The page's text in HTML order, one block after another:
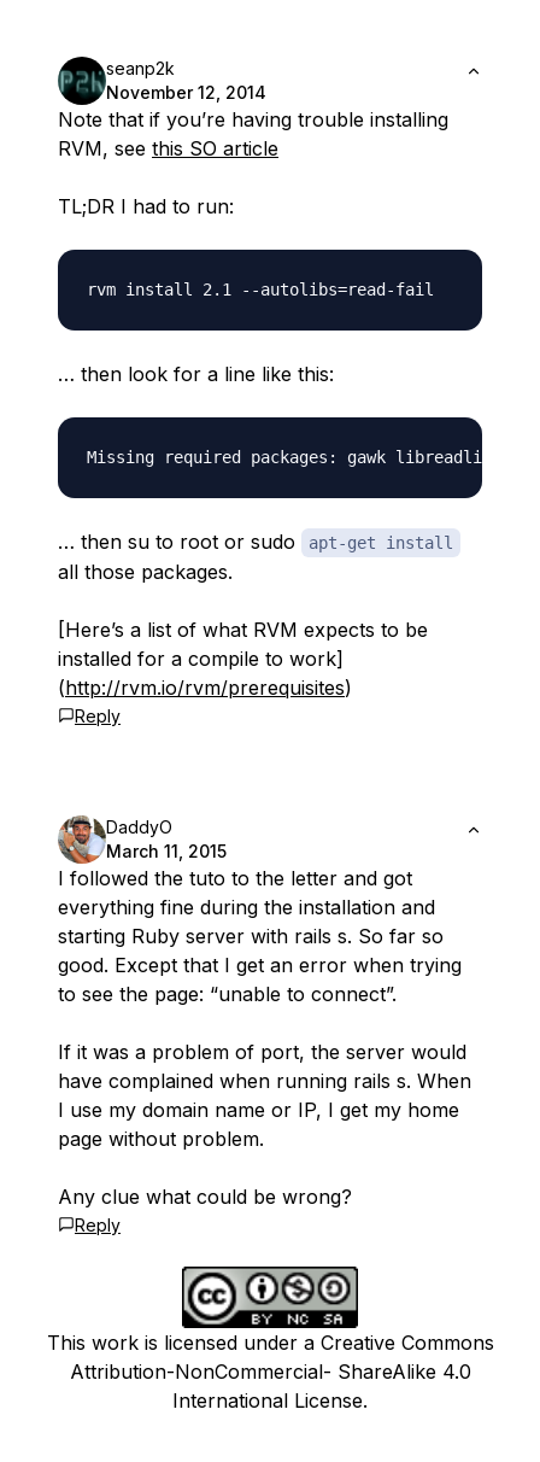
seanp2k
November 12, 2014
Note that if you’re having trouble installing
RVM, see this SO article
TL;DR I had to run:
… then look for a line like this:
… then su to root or sudo apt-get install
all those packages.
[Here’s a list of what RVM expects to be
installed for a compile to work]
(http://rvm.io/rvm/prerequisites)
Reply
DaddyO
March 11, 2015
I followed the tuto to the letter and got
everything fine during the installation and
starting Ruby server with rails s. So far so
good. Except that I get an error when trying
to see the page: “unable to connect”.
If it was a problem of port, the server would
have complained when running rails s. When
I use my domain name or IP, I get my home
page without problem.
Any clue what could be wrong?
Reply
This work is licensed under a Creative Commons
Attribution-NonCommercial- ShareAlike 4.0
International License.